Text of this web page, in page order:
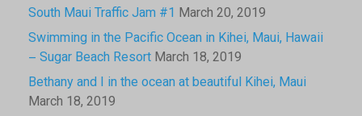
South Maui Traffic Jam #1 March 20, 2019
Swimming in the Pacific Ocean in Kihei, Maui, Hawaii
– Sugar Beach Resort March 18, 2019
Bethany and I in the ocean at beautiful Kihei, Maui
March 18, 2019